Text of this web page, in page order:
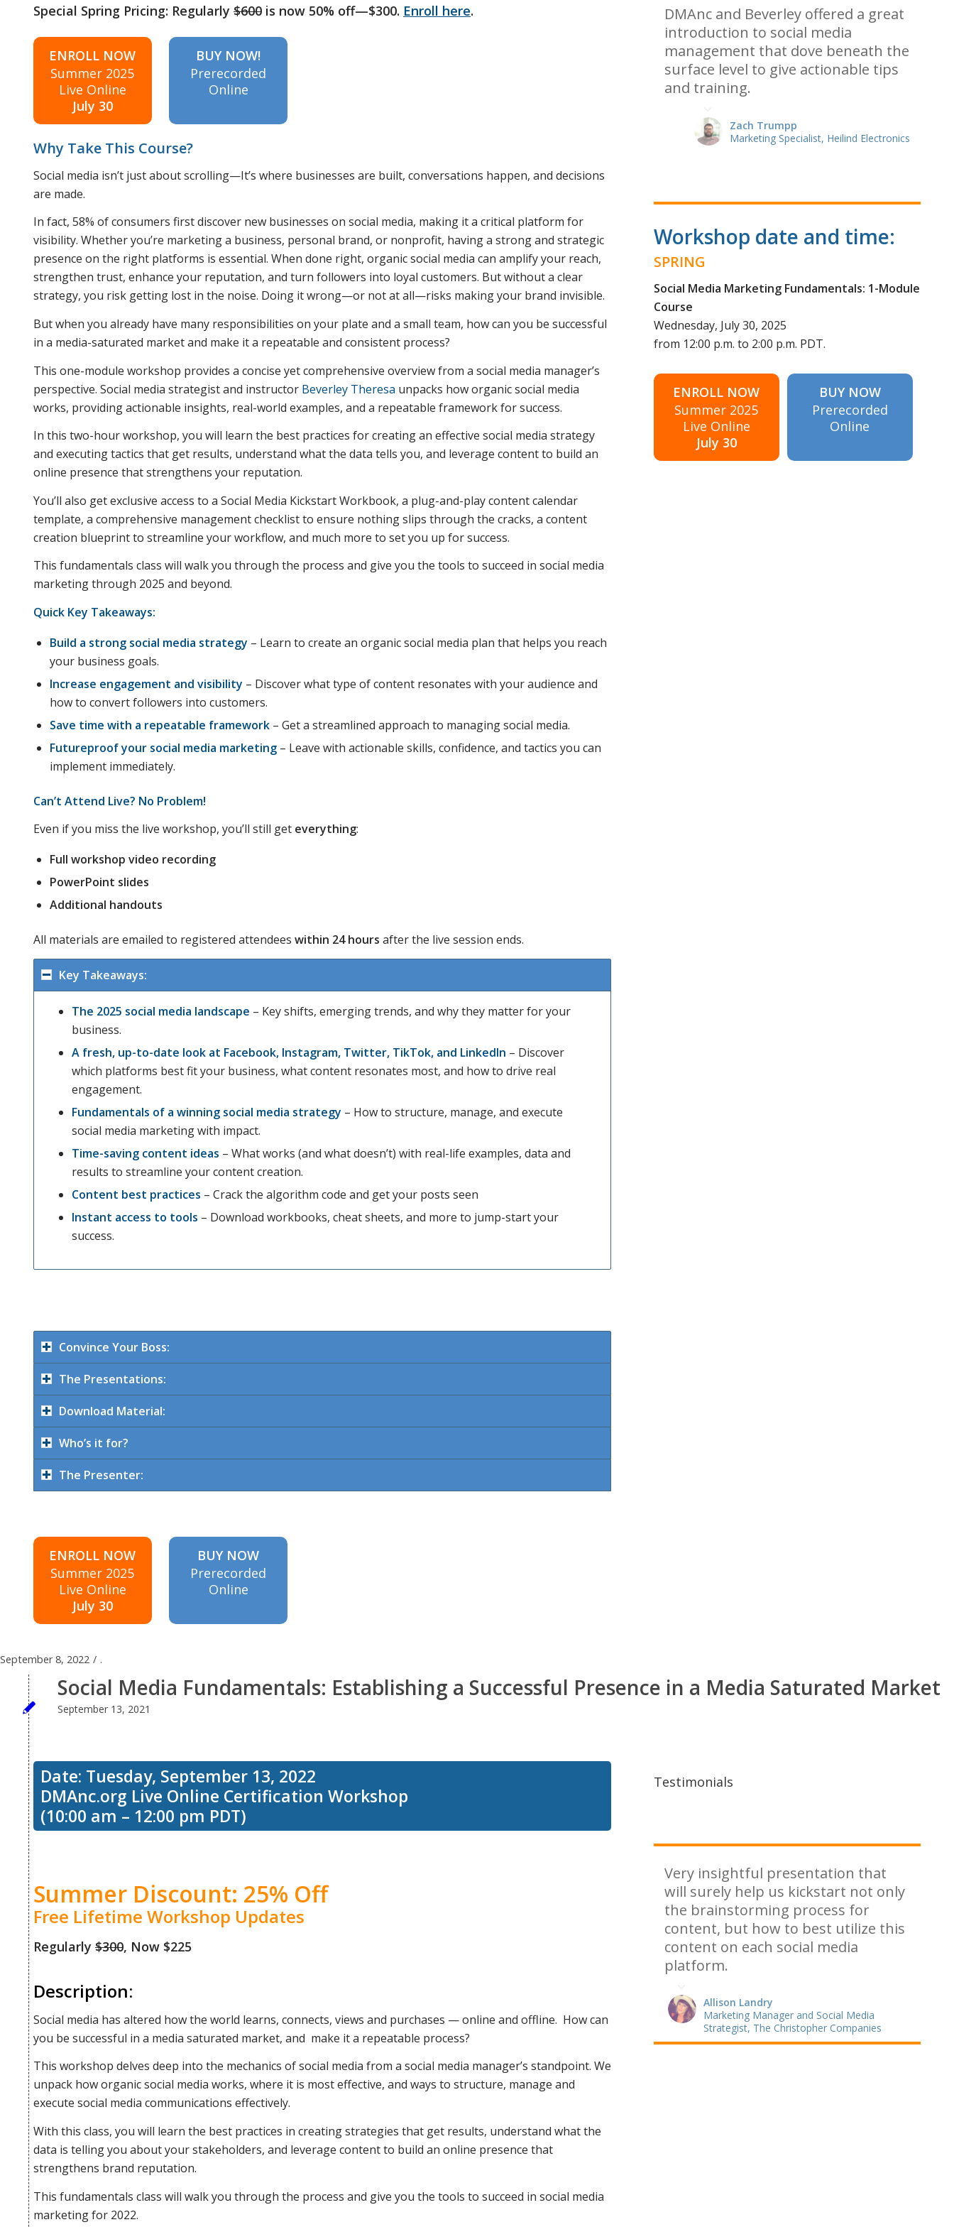
Special Spring Pricing: Regularly $600 is now 50% off—$300. Enroll here.
ENROLL NOW
Summer 2025
Live Online
July 30
BUY NOW!
Prerecorded
Online
Why Take This Course?
Social media isn’t just about scrolling—It’s where businesses are built, conversations happen, and decisions
are made.
In fact, 58% of consumers first discover new businesses on social media, making it a critical platform for
visibility. Whether you’re marketing a business, personal brand, or nonprofit, having a strong and strategic
presence on the right platforms is essential. When done right, organic social media can amplify your reach,
strengthen trust, enhance your reputation, and turn followers into loyal customers. But without a clear
strategy, you risk getting lost in the noise. Doing it wrong—or not at all—risks making your brand invisible.
But when you already have many responsibilities on your plate and a small team, how can you be successful
in a media-saturated market and make it a repeatable and consistent process?
This one-module workshop provides a concise yet comprehensive overview from a social media manager’s
perspective. Social media strategist and instructor Beverley Theresa unpacks how organic social media
works, providing actionable insights, real-world examples, and a repeatable framework for success.
In this two-hour workshop, you will learn the best practices for creating an effective social media strategy
and executing tactics that get results, understand what the data tells you, and leverage content to build an
online presence that strengthens your reputation.
You’ll also get exclusive access to a Social Media Kickstart Workbook, a plug-and-play content calendar
template, a comprehensive management checklist to ensure nothing slips through the cracks, a content
creation blueprint to streamline your workflow, and much more to set you up for success.
This fundamentals class will walk you through the process and give you the tools to succeed in social media
marketing through 2025 and beyond.
Quick Key Takeaways:
Build a strong social media strategy – Learn to create an organic social media plan that helps you reach
your business goals.
Increase engagement and visibility – Discover what type of content resonates with your audience and
how to convert followers into customers.
Save time with a repeatable framework – Get a streamlined approach to managing social media.
Futureproof your social media marketing – Leave with actionable skills, confidence, and tactics you can
implement immediately.
Can’t Attend Live? No Problem!
Even if you miss the live workshop, you’ll still get everything:
Full workshop video recording
PowerPoint slides
Additional handouts
All materials are emailed to registered attendees within 24 hours after the live session ends.
Key Takeaways:
The 2025 social media landscape – Key shifts, emerging trends, and why they matter for your
business.
A fresh, up-to-date look at Facebook, Instagram, Twitter, TikTok, and LinkedIn – Discover
which platforms best fit your business, what content resonates most, and how to drive real
engagement.
Fundamentals of a winning social media strategy – How to structure, manage, and execute
social media marketing with impact.
Time-saving content ideas – What works (and what doesn’t) with real-life examples, data and
results to streamline your content creation.
Content best practices – Crack the algorithm code and get your posts seen
Instant access to tools – Download workbooks, cheat sheets, and more to jump-start your
success.
Convince Your Boss:
The Presentations:
Download Material:
Who’s it for?
The Presenter:
ENROLL NOW
Summer 2025
Live Online
July 30
BUY NOW
Prerecorded
Online
DMAnc and Beverley offered a great
introduction to social media
management that dove beneath the
surface level to give actionable tips
and training.
Zach Trumpp
Marketing Specialist, Heilind Electronics
Workshop date and time:
SPRING
Social Media Marketing Fundamentals: 1-Module
Course
Wednesday, July 30, 2025
from 12:00 p.m. to 2:00 p.m. PDT.
ENROLL NOW
Summer 2025
Live Online
July 30
BUY NOW
Prerecorded
Online
September 8, 2022 / .
Social Media Fundamentals: Establishing a Successful Presence in a Media Saturated Market
September 13, 2021
Date: Tuesday, September 13, 2022
DMAnc.org Live Online Certification Workshop
(10:00 am – 12:00 pm PDT)
Summer Discount: 25% Off
Free Lifetime Workshop Updates
Regularly $300, Now $225
Description:
Social media has altered how the world learns, connects, views and purchases — online and offline. How can
you be successful in a media saturated market, and make it a repeatable process?
This workshop delves deep into the mechanics of social media from a social media manager’s standpoint. We
unpack how organic social media works, where it is most effective, and ways to structure, manage and
execute social media communications effectively.
With this class, you will learn the best practices in creating strategies that get results, understand what the
data is telling you about your stakeholders, and leverage content to build an online presence that
strengthens brand reputation.
This fundamentals class will walk you through the process and give you the tools to succeed in social media
marketing for 2022.
Testimonials
Very insightful presentation that
will surely help us kickstart not only
the brainstorming process for
content, but how to best utilize this
content on each social media
platform.
Allison Landry
Marketing Manager and Social Media
Strategist, The Christopher Companies